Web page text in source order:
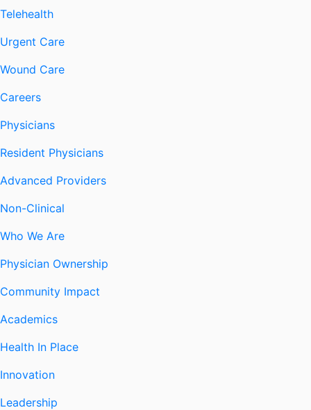
Telehealth
Urgent Care
Wound Care
Careers
Physicians
Resident Physicians
Advanced Providers
Non-Clinical
Who We Are
Physician Ownership
Community Impact
Academics
Health In Place
Innovation
Leadership